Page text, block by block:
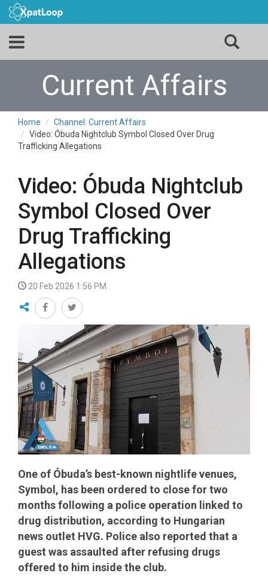
Current Affairs
Home
Channel: Current Affairs
Video: Óbuda Nightclub Symbol Closed Over Drug
Trafficking Allegations
Video: Óbuda Nightclub
Symbol Closed Over
Drug Trafficking
Allegations
20 Feb 2026 1:56 PM
One of Óbuda’s best-known nightlife venues,
Symbol, has been ordered to close for two
months following a police operation linked to
drug distribution, according to Hungarian
news outlet HVG. Police also reported that a
guest was assaulted after refusing drugs
offered to him inside the club.